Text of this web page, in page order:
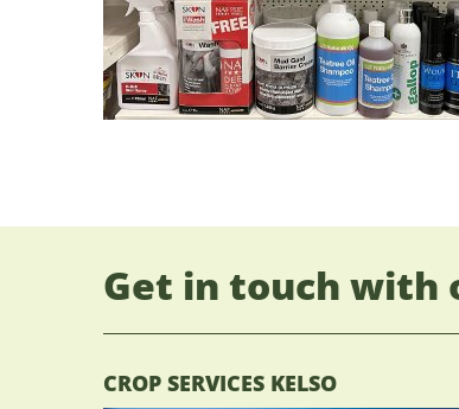
Get in touch with
CROP SERVICES KELSO